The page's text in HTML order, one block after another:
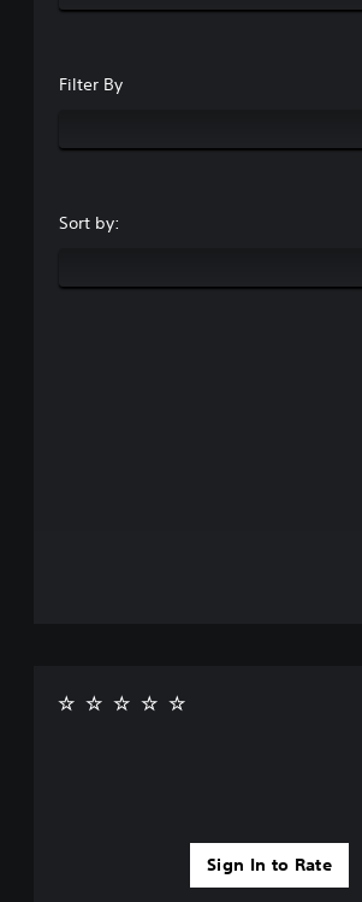
Filter By
Sort by:
Sign In to Rate